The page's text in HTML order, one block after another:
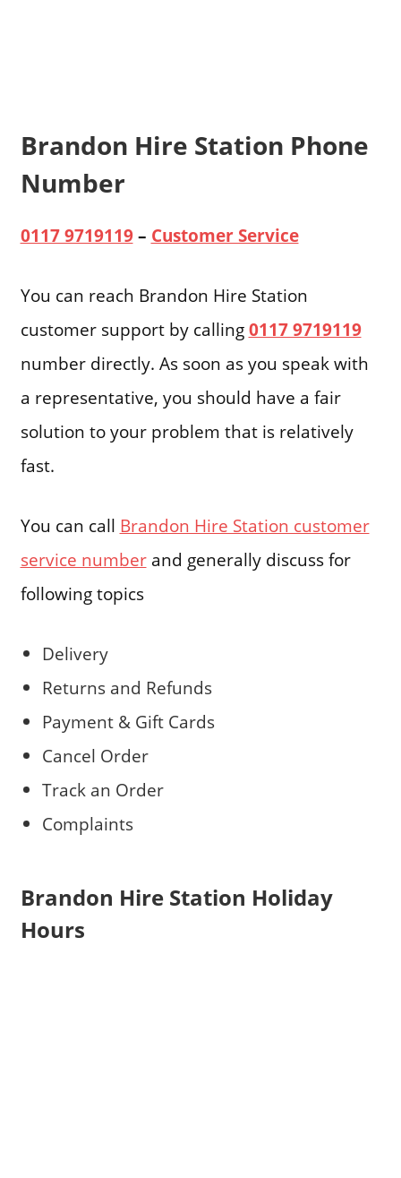
Brandon Hire Station Phone
Number
0117 9719119– Customer Service
You can reach Brandon Hire Station
customer support by calling0117 9719119
number directly. As soon as you speak with
a representative, you should have a fair
solution to your problem that is relatively
fast.
You can call Brandon Hire Station customer
service numberand generally discuss for
following topics
Delivery
Returns and Refunds
Payment & Gift Cards
Cancel Order
Track an Order
Complaints
Brandon Hire Station Holiday
Hours